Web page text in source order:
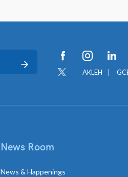
AKLEH
News Room
News & Happenings